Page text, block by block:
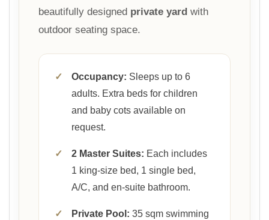
beautifully designed private yard with
outdoor seating space.
✓ Occupancy: Sleeps up to 6
adults. Extra beds for children
and baby cots available on
request.
✓ 2 Master Suites: Each includes
1 king-size bed, 1 single bed,
A/C, and en-suite bathroom.
✓ Private Pool: 35 sqm swimming